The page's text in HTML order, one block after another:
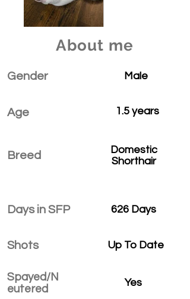
About me
Gender
Age
Breed
Days in SFP
Shots
Spayed/N
eutered
Male
1.5 years
Domestic
Shorthair
626 Days
Up To Date
Yes